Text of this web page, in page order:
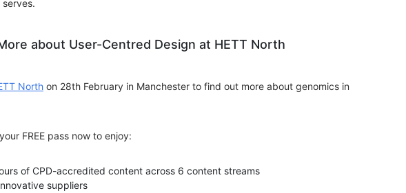
about User-Centred Design at HETT North
North on 28th February in Manchester to find out more about genomics in
FREE pass now to enjoy:
of CPD-accredited content across 6 content streams
suppliers